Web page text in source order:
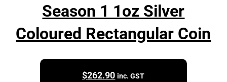
Season 1 1oz Silver
Coloured Rectangular Coin
$262.90 inc. GST